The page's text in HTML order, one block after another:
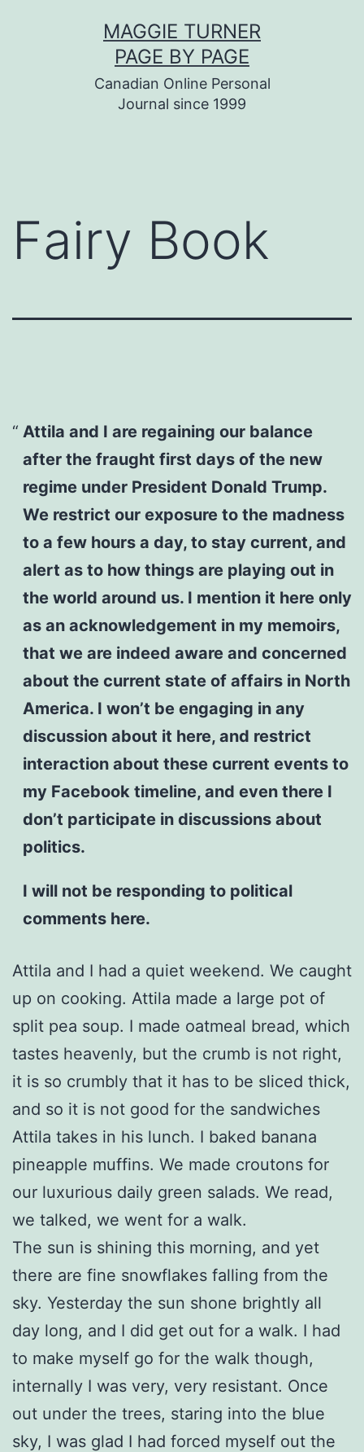
MAGGIE TURNER
PAGE BY PAGE
Canadian Online Personal
Journal since 1999
Fairy Book
Attila and I are regaining our balance
after the fraught first days of the new
regime under President Donald Trump.
We restrict our exposure to the madness
to a few hours a day, to stay current, and
alert as to how things are playing out in
the world around us. I mention it here only
as an acknowledgement in my memoirs,
that we are indeed aware and concerned
about the current state of affairs in North
America. I won’t be engaging in any
discussion about it here, and restrict
interaction about these current events to
my Facebook timeline, and even there I
don’t participate in discussions about
politics.
I will not be responding to political
comments here.
Attila and I had a quiet weekend. We caught
up on cooking. Attila made a large pot of
split pea soup. I made oatmeal bread, which
tastes heavenly, but the crumb is not right,
it is so crumbly that it has to be sliced thick,
and so it is not good for the sandwiches
Attila takes in his lunch. I baked banana
pineapple muffins. We made croutons for
our luxurious daily green salads. We read,
we talked, we went for a walk.
The sun is shining this morning, and yet
there are fine snowflakes falling from the
sky. Yesterday the sun shone brightly all
day long, and I did get out for a walk. I had
to make myself go for the walk though,
internally I was very, very resistant. Once
out under the trees, staring into the blue
sky, I was glad I had forced myself out the